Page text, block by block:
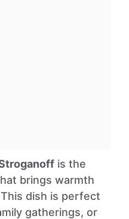
is the
brings warmth
dish is perfect
gatherings, or